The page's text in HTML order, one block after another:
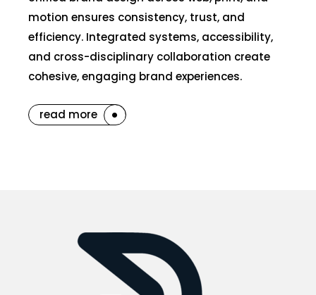
motion ensures consistency, trust, and
efficiency. Integrated systems, accessibility,
and cross-disciplinary collaboration create
cohesive, engaging brand experiences.
read more